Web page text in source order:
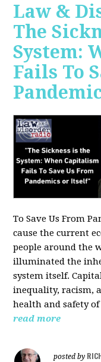
Law &
The
System:
Fails To
To Save Us From
cause the current
people around the
illuminated the
system itself.
inequality, racism,
health and safety
read more
posted by